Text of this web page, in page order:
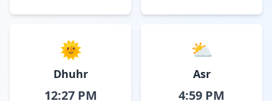
🌞
Dhuhr
12:27 PM
⛅
Asr
4:59 PM